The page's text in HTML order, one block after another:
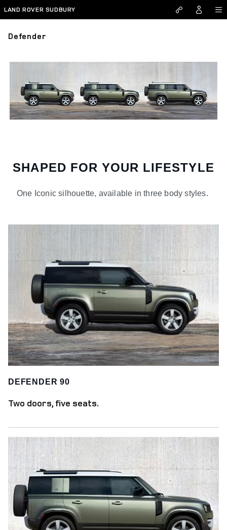
Skip to main content
LAND ROVER SUDBURY
Defender
SHAPED FOR YOUR LIFESTYLE
One Iconic silhouette, available in three body styles.
DEFENDER 90
Two doors, five seats.